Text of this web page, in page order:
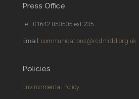
Press Office
Tel: 01642 850505 ext 235
Email: communications@rcdmidd.org.uk
Policies
Environmental Policy